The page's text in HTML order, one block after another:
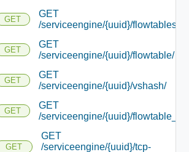
GET
GET
/serviceengine/{uuid}/flowtablestat/
GET
GET
/serviceengine/{uuid}/flowtable/
GET
GET
/serviceengine/{uuid}/vshash/
GET
GET
/serviceengine/{uuid}/
GET
GET
/serviceengine/{uuid}/tcp-